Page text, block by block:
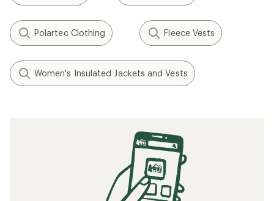
Polartec Clothing Fleece Vests
Women's Insulated Jackets and Vests